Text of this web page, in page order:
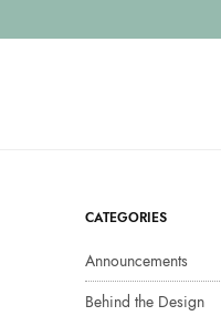
CATEGORIES
Announcements
Behind the Design